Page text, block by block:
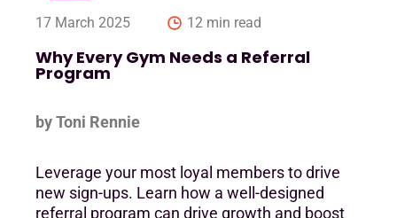
17 March 2025 12 min read
Why Every Gym Needs a Referral
Program
by Toni Rennie
Leverage your most loyal members to drive
new sign-ups. Learn how a well-designed
referral program can drive growth and boost